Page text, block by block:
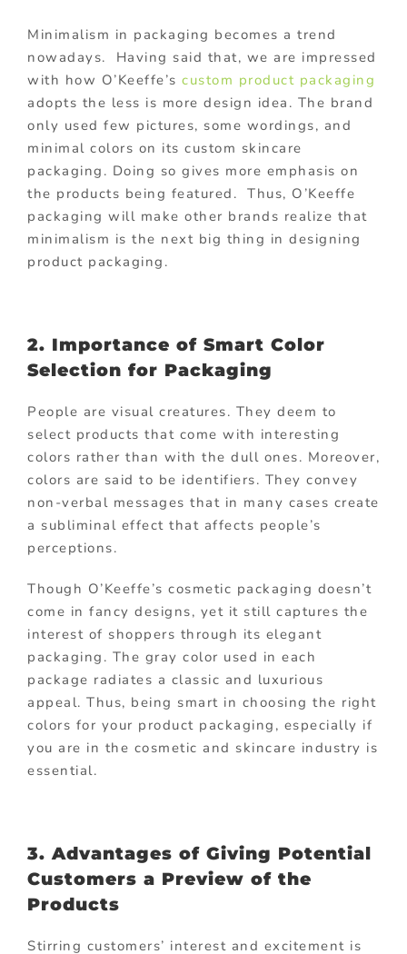
Minimalism in packaging becomes a trend
nowadays. Having said that, we are impressed
with how O’Keeffe’s custom product packaging
adopts the less is more design idea. The brand
only used few pictures, some wordings, and
minimal colors on its custom skincare
packaging. Doing so gives more emphasis on
the products being featured. Thus, O’Keeffe
packaging will make other brands realize that
minimalism is the next big thing in designing
product packaging.
2. Importance of Smart Color
Selection for Packaging
People are visual creatures. They deem to
select products that come with interesting
colors rather than with the dull ones. Moreover,
colors are said to be identifiers. They convey
non-verbal messages that in many cases create
a subliminal effect that affects people’s
perceptions.
Though O’Keeffe’s cosmetic packaging doesn’t
come in fancy designs, yet it still captures the
interest of shoppers through its elegant
packaging. The gray color used in each
package radiates a classic and luxurious
appeal. Thus, being smart in choosing the right
colors for your product packaging, especially if
you are in the cosmetic and skincare industry is
essential.
3. Advantages of Giving Potential
Customers a Preview of the
Products
Stirring customers’ interest and excitement is